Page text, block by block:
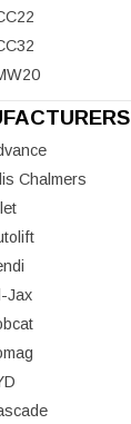
Chalmers
Jax